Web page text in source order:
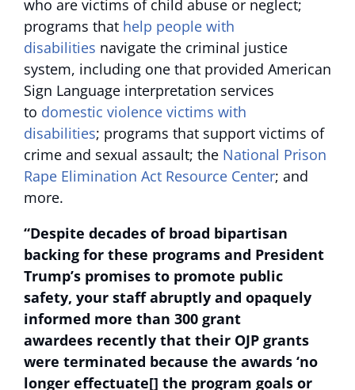
who are victims of child abuse or neglect;
programs that help people with
disabilities navigate the criminal justice
system, including one that provided American
Sign Language interpretation services
to domestic violence victims with
disabilities; programs that support victims of
crime and sexual assault; the National Prison
Rape Elimination Act Resource Center; and
more.
“Despite decades of broad bipartisan
backing for these programs and President
Trump’s promises to promote public
safety, your staff abruptly and opaquely
informed more than 300 grant
awardees recently that their OJP grants
were terminated because the awards ‘no
longer effectuate[] the program goals or